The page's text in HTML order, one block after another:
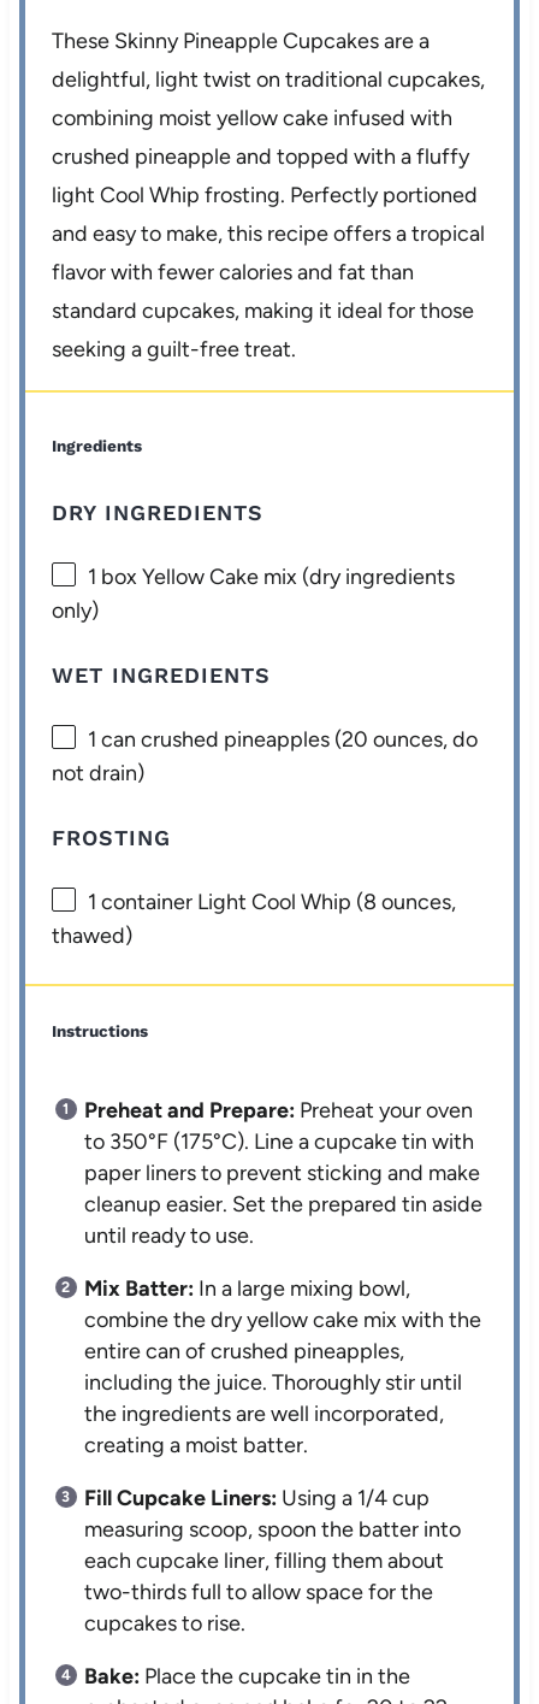
These Skinny Pineapple Cupcakes are a
delightful, light twist on traditional cupcakes,
combining moist yellow cake infused with
crushed pineapple and topped with a fluffy
light Cool Whip frosting. Perfectly portioned
and easy to make, this recipe offers a tropical
flavor with fewer calories and fat than
standard cupcakes, making it ideal for those
seeking a guilt-free treat.
Ingredients
DRY INGREDIENTS
1 box Yellow Cake mix (dry ingredients
only)
WET INGREDIENTS
1 can crushed pineapples (20 ounces, do
not drain)
FROSTING
1 container Light Cool Whip (8 ounces,
thawed)
Instructions
Preheat and Prepare: Preheat your oven
to 350°F (175°C). Line a cupcake tin with
paper liners to prevent sticking and make
cleanup easier. Set the prepared tin aside
until ready to use.
Mix Batter: In a large mixing bowl,
combine the dry yellow cake mix with the
entire can of crushed pineapples,
including the juice. Thoroughly stir until
the ingredients are well incorporated,
creating a moist batter.
Fill Cupcake Liners: Using a 1/4 cup
measuring scoop, spoon the batter into
each cupcake liner, filling them about
two-thirds full to allow space for the
cupcakes to rise.
Bake: Place the cupcake tin in the